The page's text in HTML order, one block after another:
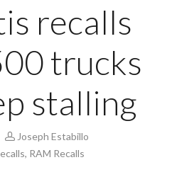
recalls
trucks
stalling
Joseph Estabillo
, RAM Recalls